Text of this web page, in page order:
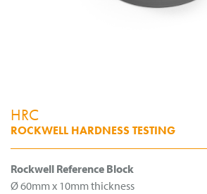
HRC
ROCKWELL HARDNESS TESTING
Rockwell Reference Block
Ø 60mm x 10mm thickness